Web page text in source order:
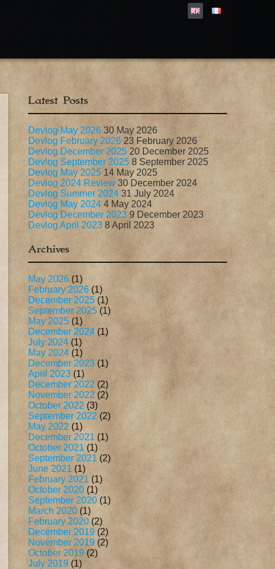
Latest Posts
Devlog May 2026 30 May 2026
Devlog February 2026 23 February 2026
Devlog December 2025 20 December 2025
Devlog September 2025 8 September 2025
Devlog May 2025 14 May 2025
Devlog 2024 Review 30 December 2024
Devlog Summer 2024 31 July 2024
Devlog May 2024 4 May 2024
Devlog December 2023 9 December 2023
Devlog April 2023 8 April 2023
Archives
May 2026 (1)
February 2026 (1)
December 2025 (1)
September 2025 (1)
May 2025 (1)
December 2024 (1)
July 2024 (1)
May 2024 (1)
December 2023(1)
April 2023 (1)
December 2022 (2)
November 2022 (2)
October 2022 (3)
September 2022 (2)
May 2022 (1)
December 2021 (1)
October 2021 (1)
September 2021 (2)
June 2021 (1)
February 2021 (1)
October 2020 (1)
September 2020 (1)
March 2020 (1)
February 2020 (2)
December 2019 (2)
November 2019 (2)
October 2019(2)
July 2019 (1)